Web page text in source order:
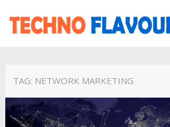
TAG: NETWORK MARKETING